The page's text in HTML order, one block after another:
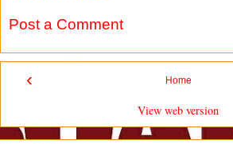
Post a Comment
‹ Home
View web version